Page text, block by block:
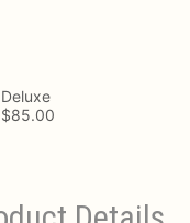
Deluxe
$85.00